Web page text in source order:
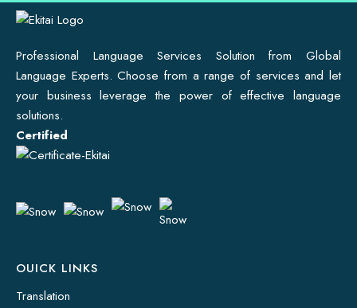
Professional Language Services Solution from Global
Language Experts. Choose from a range of services and let
your business leverage the power of effective language
solutions.
Certified
OUICK LINKS
Translation